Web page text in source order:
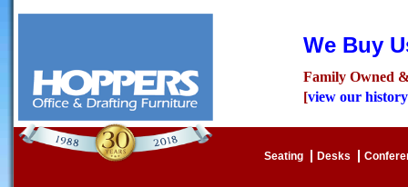
We Buy
Family Owned
[view our history
Seating Desks